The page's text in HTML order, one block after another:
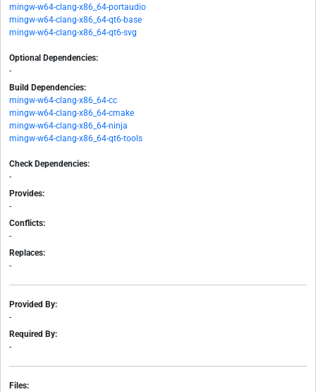
mingw-w64-clang-x86_64-portaudio
mingw-w64-clang-x86_64-qt6-base
mingw-w64-clang-x86_64-qt6-svg
Optional Dependencies:
-
Build Dependencies:
mingw-w64-clang-x86_64-cc
mingw-w64-clang-x86_64-cmake
mingw-w64-clang-x86_64-ninja
mingw-w64-clang-x86_64-qt6-tools
Check Dependencies:
-
Provides:
-
Conflicts:
-
Replaces:
-
Provided By:
-
Required By:
-
Files: